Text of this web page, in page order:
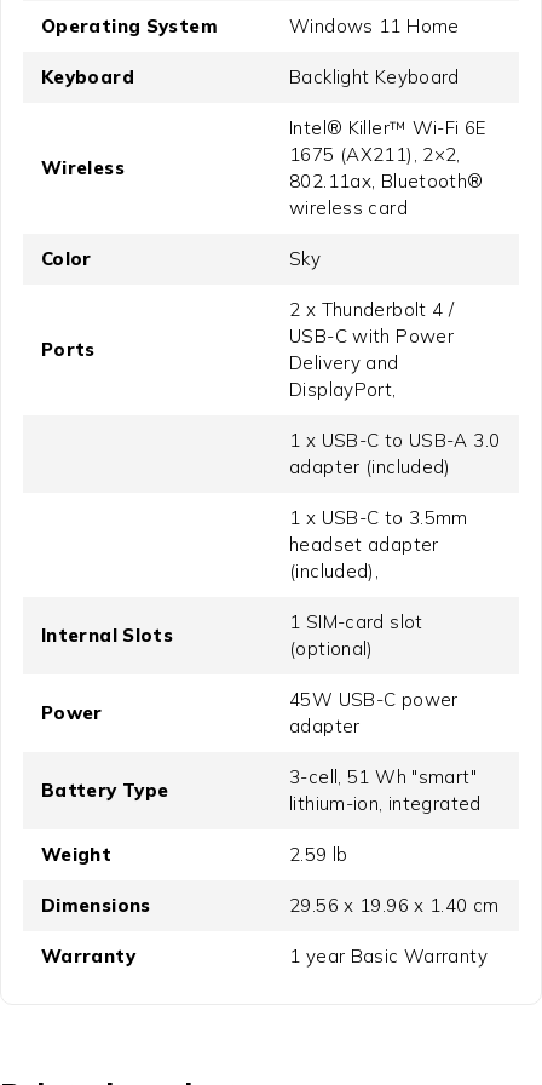
Operating System Windows 11 Home
Keyboard Backlight Keyboard
Wireless
Intel® Killer™ Wi-Fi 6E
1675 (AX211), 2×2,
802.11ax, Bluetooth®
wireless card
Color Sky
Ports
2 x Thunderbolt 4 /
USB-C with Power
Delivery and
DisplayPort,
1 x USB-C to USB-A 3.0
adapter (included)
1 x USB-C to 3.5mm
headset adapter
(included),
Internal Slots
1 SIM-card slot
(optional)
Power
45W USB-C power
adapter
Battery Type
3-cell, 51 Wh "smart"
lithium-ion, integrated
Weight 2.59 lb
Dimensions 29.56 x 19.96 x 1.40 cm
Warranty 1 year Basic Warranty